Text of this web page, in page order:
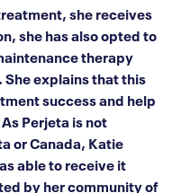
she receives
she has also opted to
therapy
explains that this
success and help
Perjeta is not
or Canada, Katie
able to receive it
by her community of